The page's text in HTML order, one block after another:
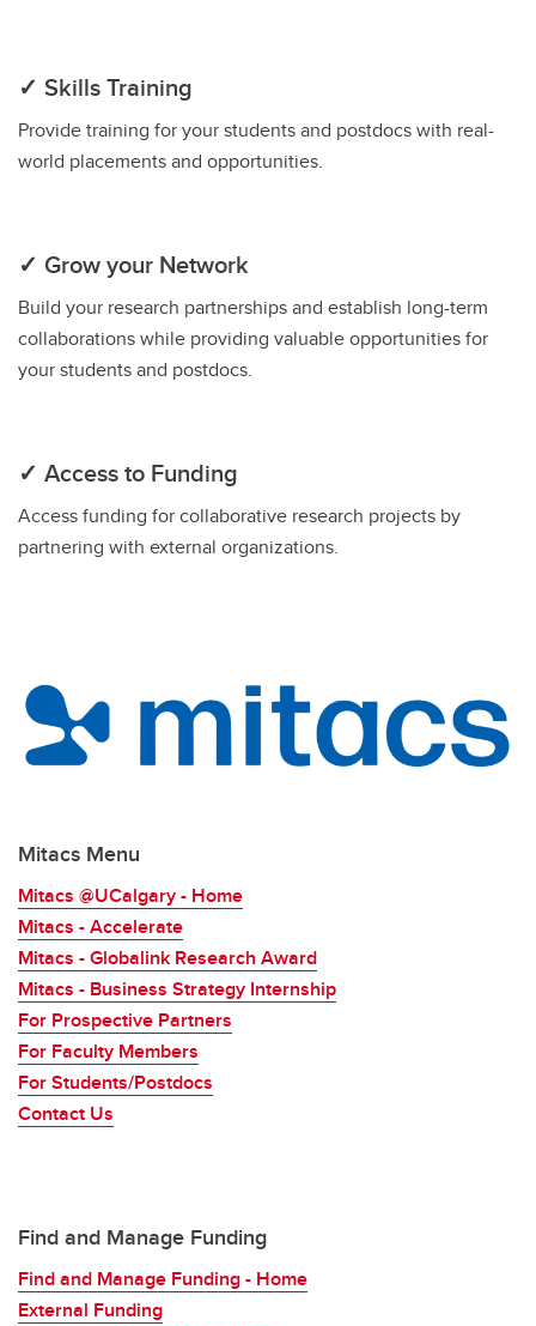
✓ Skills Training
Provide training for your students and postdocs with real-
world placements and opportunities.
✓ Grow your Network
Build your research partnerships and establish long-term
collaborations while providing valuable opportunities for
your students and postdocs.
✓ Access to Funding
Access funding for collaborative research projects by
partnering with external organizations.
Mitacs Menu
Mitacs @UCalgary - Home
Mitacs - Accelerate
Mitacs - Globalink Research Award
Mitacs - Business Strategy Internship
For Prospective Partners
For Faculty Members
For Students/Postdocs
Contact Us
Find and Manage Funding
Find and Manage Funding - Home
External Funding